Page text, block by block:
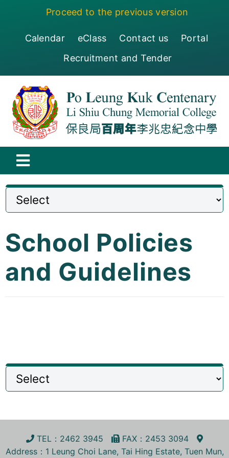
Proceed to the previous version
Calendar eClass Contact us
Portal
Recruitment and Tender
Toggle
Navigation
保良局百周年李兆忠紀念中學
Centenary
Curricula
Co-curricular Activity
School Policies
and Guidelines
TEL ：2462 3945 FAX ：2453 3094
Address：1 Leung Choi Lane, Tai Hing Estate, Tuen Mun,